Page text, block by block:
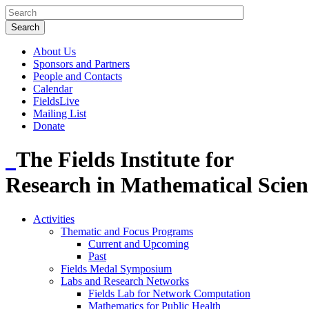
About Us
Sponsors and Partners
People and Contacts
Calendar
FieldsLive
Mailing List
Donate
The Fields Institute for
Research in Mathematical
Activities
Thematic and Focus Programs
Current and Upcoming
Past
Fields Medal Symposium
Labs and Research Networks
Fields Lab for Network Computation
Mathematics for Public Health